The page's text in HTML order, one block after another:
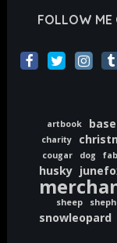
FOLLOW ME
artbook base
charity
cougar
dog
husky
sheep
snowleopard